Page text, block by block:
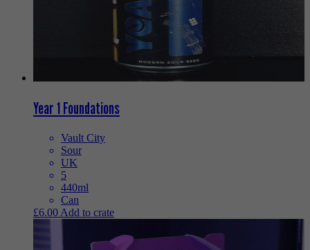
Year 1 Foundations
Vault City
Sour
UK
5
440ml
Can
£6.00 Add to crate